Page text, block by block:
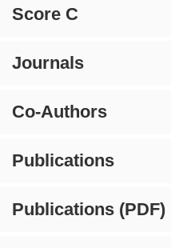
Score C
Journals
Co-Authors
Publications
Publications (PDF)